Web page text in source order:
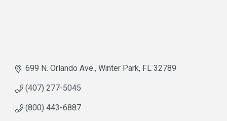
699 N. Orlando Ave. Winter Park FL32789
(407) 277-5045
(800) 443-6887